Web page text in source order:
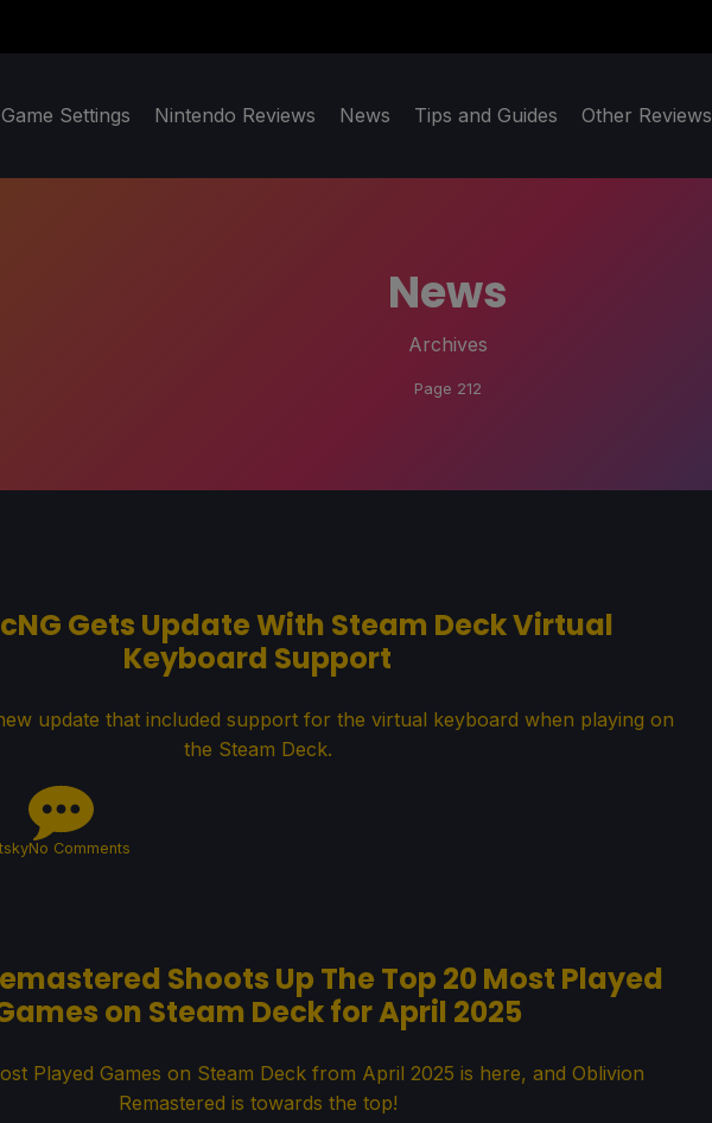
Game Settings Nintendo Reviews News Tips and Guides Other Reviews
News
Archives
Page 212
Gets Update With Steam Deck Virtual
Keyboard Support
update that included support for the virtual keyboard when playing on
the Steam Deck.
No Comments
Shoots Up The Top 20 Most Played
on Steam Deck for April 2025
Played Games on Steam Deck from April 2025 is here, and Oblivion
Remastered is towards the top!